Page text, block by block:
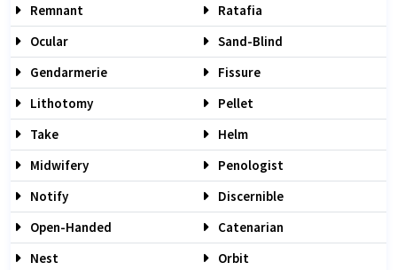
Remnant
Ratafia
Ocular
Sand-Blind
Gendarmerie
Fissure
Lithotomy
Pellet
Take
Helm
Midwifery
Penologist
Notify
Discernible
Open-Handed
Catenarian
Nest
Orbit